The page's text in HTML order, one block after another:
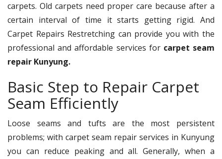
carpets. Old carpets need proper care because after a
certain interval of time it starts getting rigid. And
Carpet Repairs Restretching can provide you with the
professional and affordable services forcarpet seam
repair Kunyung.
Basic Step to Repair Carpet
Seam Efficiently
Loose seams and tufts are the most persistent
problems; with carpet seam repair services in Kunyung
you can reduce peaking and all. Generally, when a